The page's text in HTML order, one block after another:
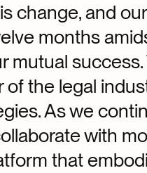
change, and
months
mutual
the legal
As we
with
that